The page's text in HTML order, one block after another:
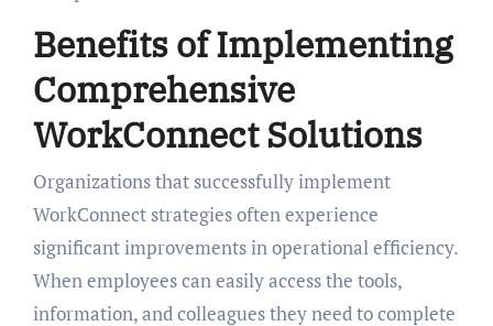
Benefits of Implementing
Comprehensive
WorkConnect Solutions
Organizations that successfully implement
WorkConnect strategies often experience
significant improvements in operational efficiency.
When employees can easily access the tools,
information, and colleagues they need to complete